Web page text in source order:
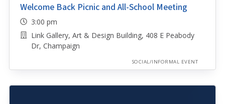
Welcome Back Picnic and All-School Meeting
3:00 pm
Link Gallery, Art & Design Building, 408 E Peabody
Dr, Champaign
SOCIAL/INFORMAL EVENT